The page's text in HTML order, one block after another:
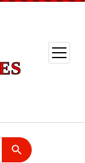
open
menu
Search Button